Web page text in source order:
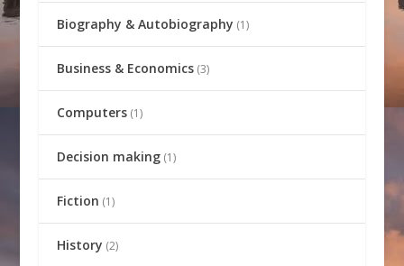
Biography & Autobiography (1)
Business & Economics(3)
Computers(1)
Decision making(1)
Fiction (1)
History (2)